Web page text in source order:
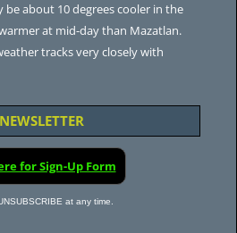
be about 10 degrees cooler in the
at mid-day than Mazatlan.
tracks very closely with
for Sign-Up Form
at any time.